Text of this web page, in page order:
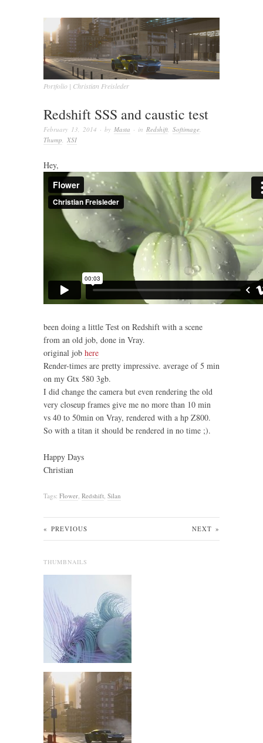
Portfolio | Christian Freisleder
Redshift SSS and caustic test
February 13, 2014 · by Masta · in Redshift Softimage
Thump
XSI
Hey,
been doing a little Test on Redshift with a scene
from an old job, done in Vray.
original job here
Render-times are pretty impressive. average of 5 min
on my Gtx 580 3gb.
I did change the camera but even rendering the old
very closeup frames give me no more than 10 min
vs 40 to 50min on Vray, rendered with a hp Z800.
So with a titan it should be rendered in no time ;).
Happy Days
Christian
Tags: Flower, Redshift, Silan
« PREVIOUS NEXT »
THUMBNAILS